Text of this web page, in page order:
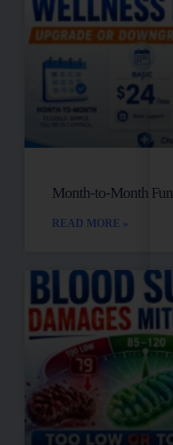
Month-to-Month
READ MORE »